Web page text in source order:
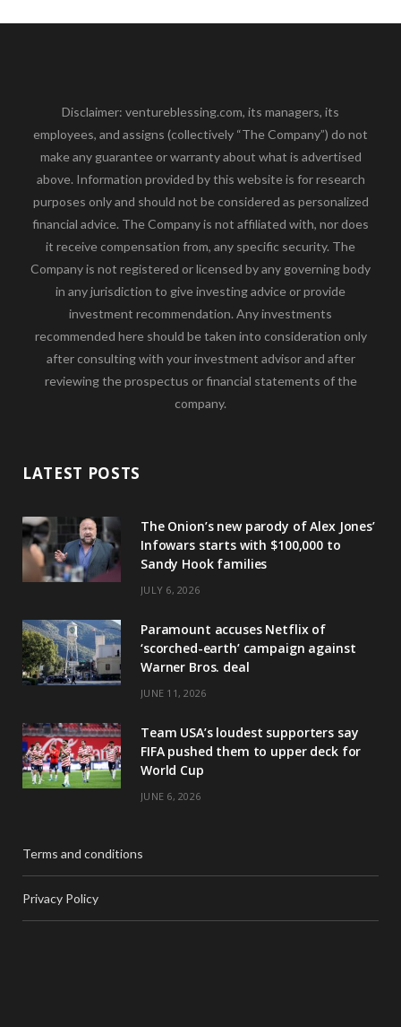
Disclaimer: ventureblessing.com, its managers, its
employees, and assigns (collectively “The Company”) do not
make any guarantee or warranty about what is advertised
above. Information provided by this website is for research
purposes only and should not be considered as personalized
financial advice. The Company is not affiliated with, nor does
it receive compensation from, any specific security. The
Company is not registered or licensed by any governing body
in any jurisdiction to give investing advice or provide
investment recommendation. Any investments
recommended here should be taken into consideration only
after consulting with your investment advisor and after
reviewing the prospectus or financial statements of the
company.
LATEST POSTS
The Onion’s new parody of Alex Jones’
Infowars starts with $100,000 to
Sandy Hook families
JULY 6, 2026
Paramount accuses Netflix of
‘scorched-earth’ campaign against
Warner Bros. deal
JUNE 11, 2026
Team USA’s loudest supporters say
FIFA pushed them to upper deck for
World Cup
JUNE 6, 2026
Terms and conditions
Privacy Policy